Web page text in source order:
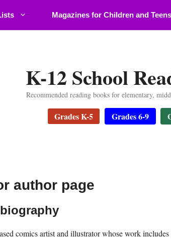
Magazines for Children and Teens
K-12 School
Recommended reading books for elementary,
Grades K-5 Grades 6-9
author page
comics artist and illustrator whose work